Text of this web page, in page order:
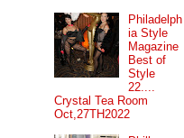
Philadelph
ia Style
Magazine
Best of
Style
22....
Crystal Tea Room
Oct,27TH2022